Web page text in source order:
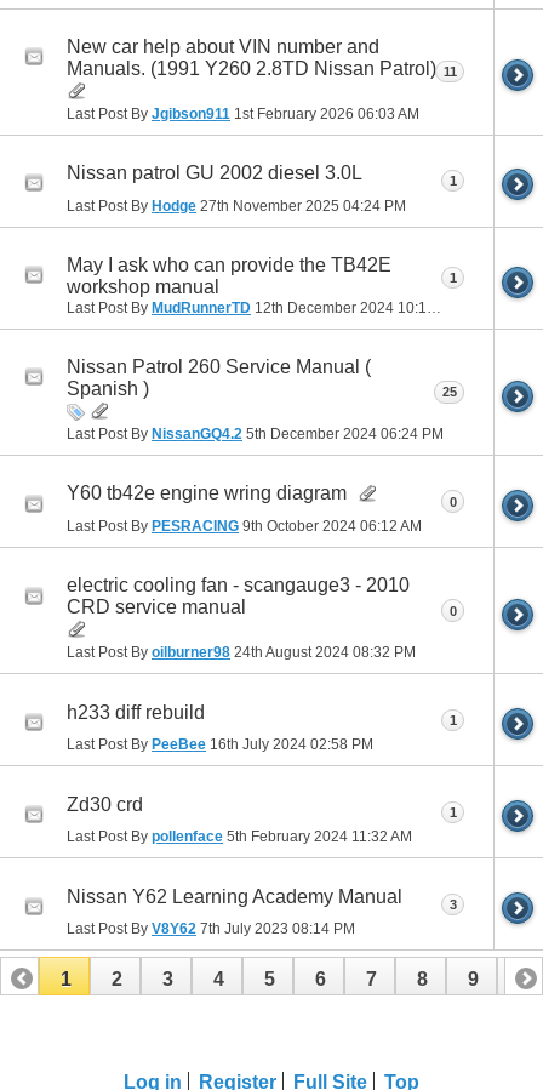
New car help about VIN number and
Manuals. (1991 Y260 2.8TD Nissan Patrol)
Last Post By Jgibson911 1st February 2026 06:03 AM
11
Nissan patrol GU 2002 diesel 3.0L
Last Post By Hodge 27th November 2025 04:24 PM
1
May I ask who can provide the TB42E
workshop manual
Last Post By MudRunnerTD 12th December 2024 10:13 PM
1
Nissan Patrol 260 Service Manual (
Spanish )
Last Post By NissanGQ4.2 5th December 2024 06:24 PM
25
Y60 tb42e engine wring diagram
Last Post By PESRACING 9th October 2024 06:12 AM
0
electric cooling fan - scangauge3 - 2010
CRD service manual
Last Post By oilburner98 24th August 2024 08:32 PM
0
h233 diff rebuild
Last Post By PeeBee 16th July 2024 02:58 PM
1
Zd30 crd
Last Post By pollenface 5th February 2024 11:32 AM
1
Nissan Y62 Learning Academy Manual
Last Post By V8Y62 7th July 2023 08:14 PM
3
1 2 3 4 5 6 7 8 9 10
Log in Register Full Site Top